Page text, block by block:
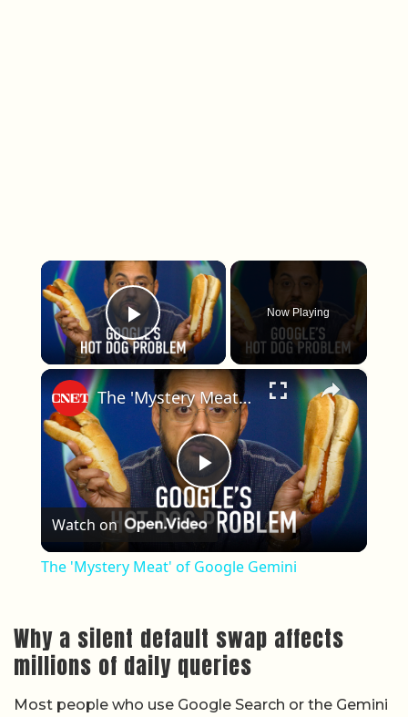
×
Play Video
Now Playing
×
Play Video
The 'Mystery Meat' of Google Gemini
Watch on
The 'Mystery Meat' of Google Gemini
Why a silent default swap affects
millions of daily queries
Most people who use Google Search or the Gemini